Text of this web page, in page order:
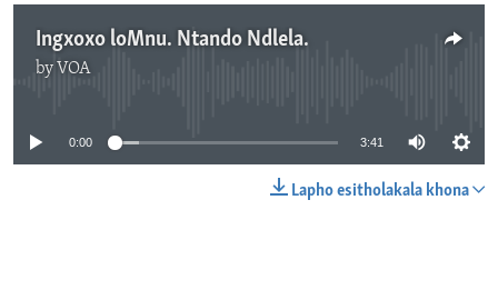
Ingxoxo loMnu. Ntando Ndlela.
by VOA
0:00 3:41
Lapho esitholakala khona